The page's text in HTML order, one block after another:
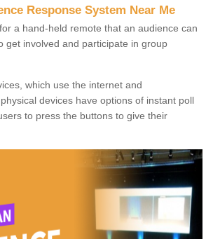
Response System Near Me
a hand-held remote that an audience can
get involved and participate in group
which use the internet and
devices have options of instant poll
to press the buttons to give their